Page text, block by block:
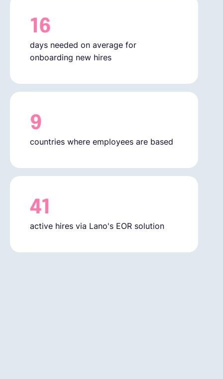
16
days needed on average for
onboarding new hires
9
countries where employees are based
41
active hires via Lano's EOR solution
EOR & Payroll
Contractor Management